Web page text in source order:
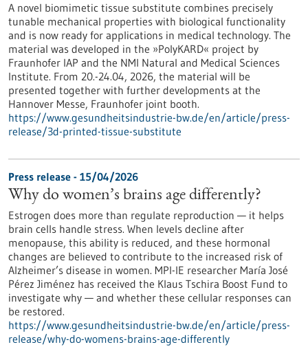
A novel biomimetic tissue substitute combines precisely
tunable mechanical properties with biological functionality
and is now ready for applications in medical technology. The
material was developed in the »PolyKARD« project by
Fraunhofer IAP and the NMI Natural and Medical Sciences
Institute. From 20.-24.04, 2026, the material will be
presented together with further developments at the
Hannover Messe, Fraunhofer joint booth.
https://www.gesundheitsindustrie-bw.de/en/article/press-
release/3d-printed-tissue-substitute
Press release - 15/04/2026
Why do women’s brains age differently?
Estrogen does more than regulate reproduction — it helps
brain cells handle stress. When levels decline after
menopause, this ability is reduced, and these hormonal
changes are believed to contribute to the increased risk of
Alzheimer’s disease in women. MPI-IE researcher María José
Pérez Jiménez has received the Klaus Tschira Boost Fund to
investigate why — and whether these cellular responses can
be restored.​
https://www.gesundheitsindustrie-bw.de/en/article/press-
release/why-do-womens-brains-age-differently